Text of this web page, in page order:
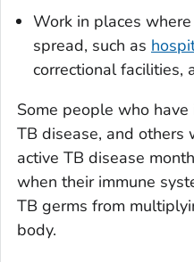
Work in places
spread, such as
correctional facilities,
Some people who
TB disease, and others
active TB disease
when their immune
TB germs from
body.